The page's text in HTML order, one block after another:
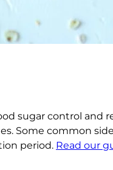
sugar control and
Some common
period. Read our